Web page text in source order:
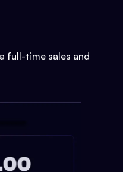
full-time sales and